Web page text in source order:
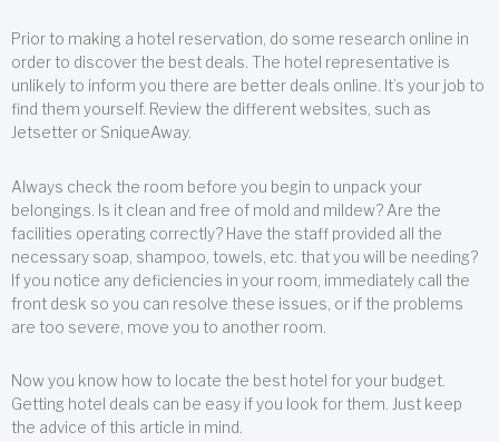
Prior to making a hotel reservation, do some research online in
order to discover the best deals. The hotel representative is
unlikely to inform you there are better deals online. It’s your job to
find them yourself. Review the different websites, such as
Jetsetter or SniqueAway.
Always check the room before you begin to unpack your
belongings. Is it clean and free of mold and mildew? Are the
facilities operating correctly? Have the staff provided all the
necessary soap, shampoo, towels, etc. that you will be needing?
If you notice any deficiencies in your room, immediately call the
front desk so you can resolve these issues, or if the problems
are too severe, move you to another room.
Now you know how to locate the best hotel for your budget.
Getting hotel deals can be easy if you look for them. Just keep
the advice of this article in mind.